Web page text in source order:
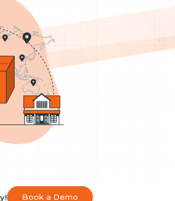
Up Order Processing Automated Order
Book a Demo